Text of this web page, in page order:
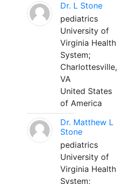
Dr. L Stone
pediatrics
University of
Virginia Health
System;
Charlottesville,
VA
United States
of America
Dr. Matthew L
Stone
pediatrics
University of
Virginia Health
System;